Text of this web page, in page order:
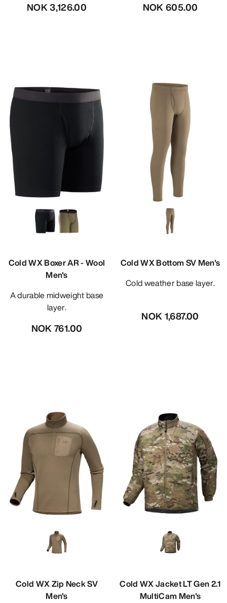
NOK 3,126.00 NOK 605.00
Cold WX Boxer AR - Wool
Men's
A durable midweight base
layer.
NOK 761.00
Cold WX Bottom SV Men's
Cold weather base layer.
NOK 1,687.00
Cold WX Zip Neck SV
Men's
Cold WX Jacket LT Gen 2.1
MultiCam Men's